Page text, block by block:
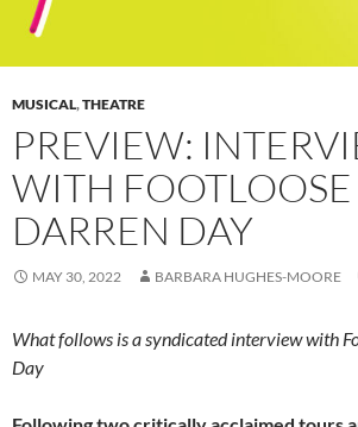
MUSICAL,THEATRE
PREVIEW:
WITH FOOTLOOSE
DARREN DAY
MAY 30, 2022 BARBARA HUGHES-MOORE
What follows is a syndicated interview with
Day